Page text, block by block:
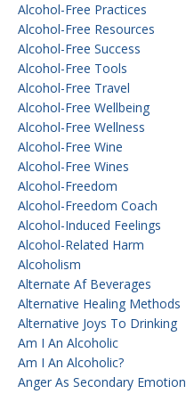
Alcohol-Free Practices
Alcohol-Free Resources
Alcohol-Free Success
Alcohol-Free Tools
Alcohol-Free Travel
Alcohol-Free Wellbeing
Alcohol-Free Wellness
Alcohol-Free Wine
Alcohol-Free Wines
Alcohol-Freedom
Alcohol-Freedom Coach
Alcohol-Induced Feelings
Alcohol-Related Harm
Alcoholism
Alternate Af Beverages
Alternative Healing Methods
Alternative Joys To Drinking
Am I An Alcoholic
Am I An Alcoholic?
Anger As Secondary Emotion